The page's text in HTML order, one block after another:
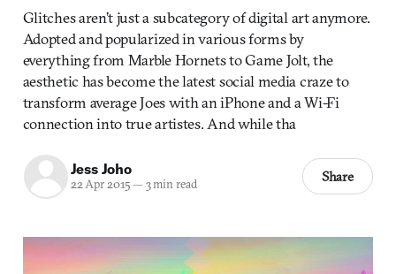
Glitches aren’t just a subcategory of digital art anymore.
Adopted and popularized in various forms by
everything from Marble Hornets to Game Jolt, the
aesthetic has become the latest social media craze to
transform average Joes with an iPhone and a Wi-Fi
connection into true artistes. And while tha
Jess Joho
22 Apr 2015— 3 min read Share